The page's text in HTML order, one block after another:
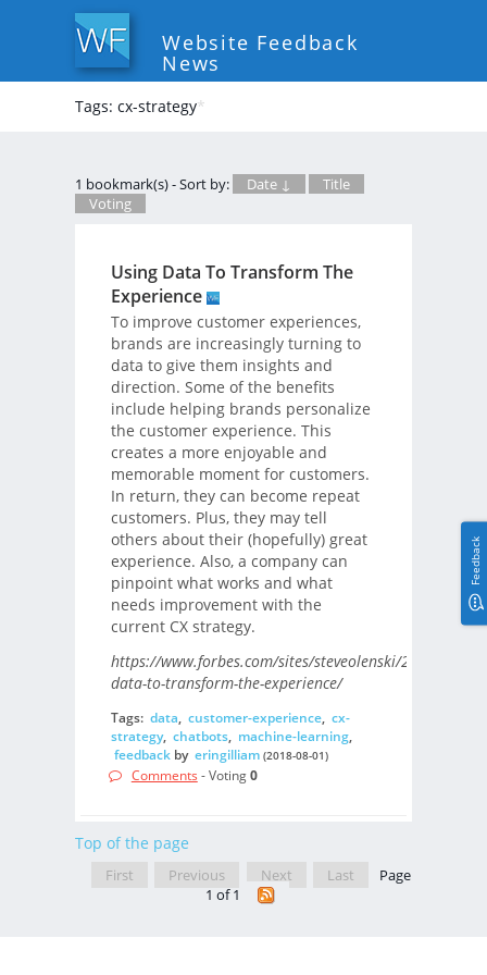
Website Feedback
News
Tags: cx-strategy*
1 bookmark(s) - Sort by: Date ↓
Title
Voting
Using Data To Transform The
Experience
To improve customer experiences,
brands are increasingly turning to
data to give them insights and
direction. Some of the benefits
include helping brands personalize
the customer experience. This
creates a more enjoyable and
memorable moment for customers.
In return, they can become repeat
customers. Plus, they may tell
others about their (hopefully) great
experience. Also, a company can
pinpoint what works and what
needs improvement with the
current CX strategy.
https://www.forbes.com/sites/steveolenski/2018/07/
data-to-transform-the-experience/
Tags: data, customer-experience, cx-
strategy, chatbots, machine-learning,
feedbackby eringilliam (2018-08-01)
Comments - Voting0
Top of the page
First Previous Next Last
Page
1 of 1
Feedback